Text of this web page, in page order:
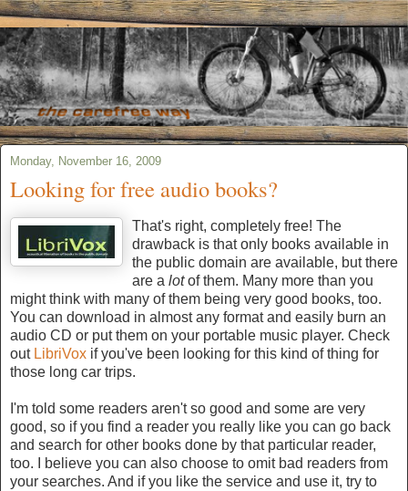
Monday, November 16, 2009
Looking for free audio books?
That's right, completely free! The
drawback is that only books available in
the public domain are available, but there
are a lotof them. Many more than you
might think with many of them being very good books, too.
You can download in almost any format and easily burn an
audio CD or put them on your portable music player. Check
out LibriVox if you've been looking for this kind of thing for
those long car trips.
I'm told some readers aren't so good and some are very
good, so if you find a reader you really like you can go back
and search for other books done by that particular reader,
too. I believe you can also choose to omit bad readers from
your searches. And if you like the service and use it, try to